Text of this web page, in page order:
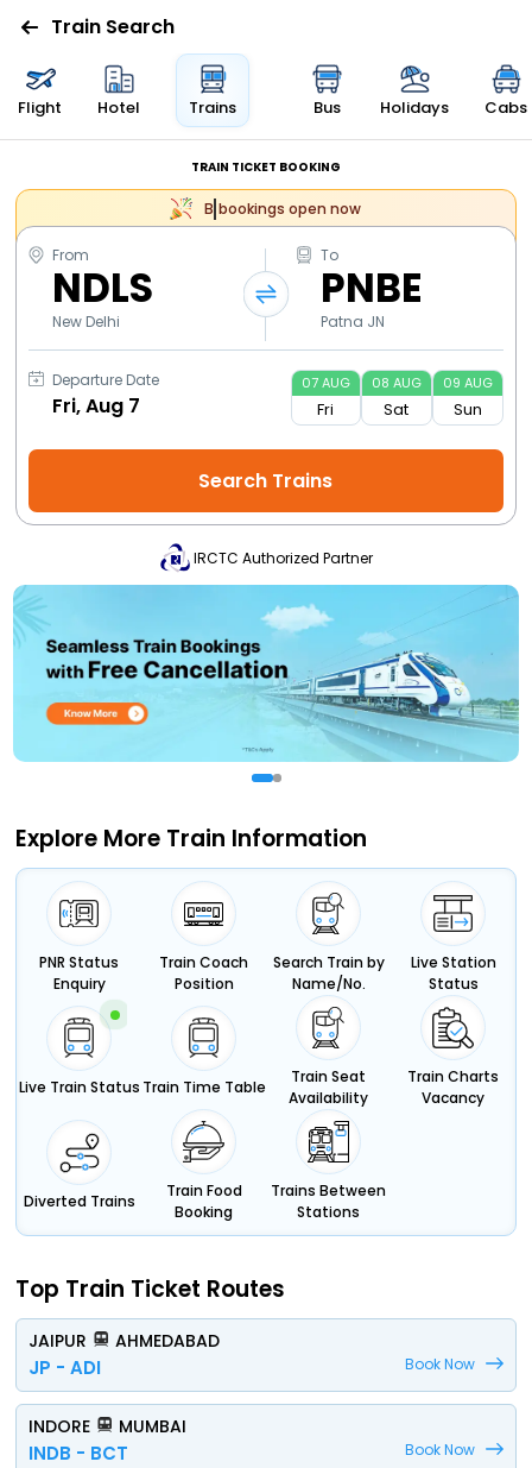
Train Search
Flight Hotel Trains Bus Holidays Cabs
TRAIN TICKET BOOKING
bookings open now
From
NDLS
New Delhi
To
PNBE
Patna JN
Departure Date 07 AUG
Fri
08 AUG
Sat
09 AUG
Sun
IRCTC Authorized Partner
Explore More Train Information
PNR Status
Enquiry
Train Coach
Position
Search Train by
Name/No.
Live Station
Status
Live Train Status Train Time Table
Train Seat
Availability
Train Charts
Vacancy
Diverted Trains
Train Food
Booking
Trains Between
Stations
Top Train Ticket Routes
INDORE MUMBAI
INDB - BCT Book Now
JAIPUR AHMEDABAD
JP - ADI Book Now